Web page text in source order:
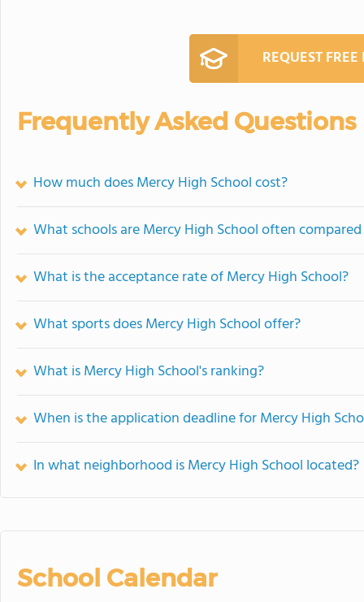
REQUEST
Frequently Asked Questions
How much does Mercy High School cost?
What schools are Mercy High School often
What is the acceptance rate of Mercy High School?
What sports does Mercy High School offer?
What is Mercy High School's ranking?
When is the application deadline for Mercy High
In what neighborhood is Mercy High School located?
School Calendar